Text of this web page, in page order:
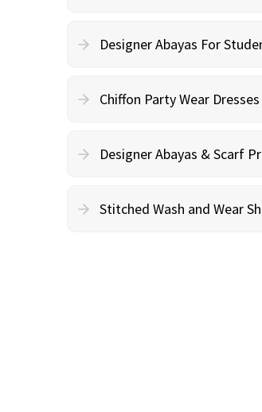
Designer Abayas For
Chiffon Party Wear
Designer Abayas & Scarf
Stitched Wash and Wear